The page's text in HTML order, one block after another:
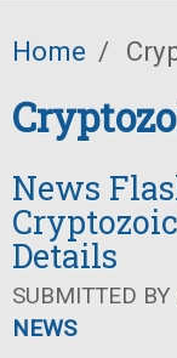
Home /
News
Details
SUBMITTED BY
NEWS